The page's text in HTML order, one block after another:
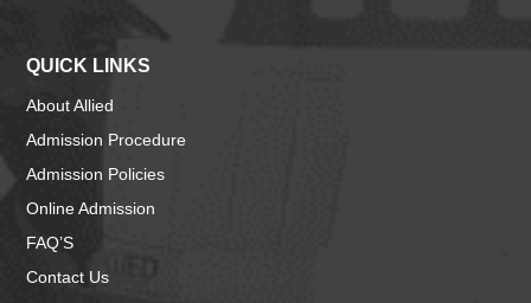
QUICK LINKS
About Allied
Admission Procedure
Admission Policies
Online Admission
FAQ’S
Contact Us